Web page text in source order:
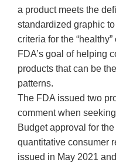
a product meets the
standardized graphic
criteria for the
FDA’s goal of helping
products that can be
patterns.
The FDA issued two
comment when
Budget approval for
quantitative consumer
issued in May 2021